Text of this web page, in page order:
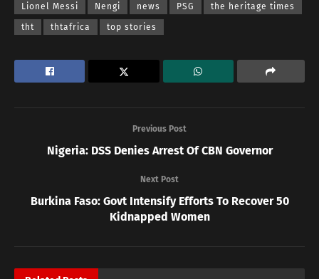
Lionel Messi Nengi news PSG the heritage times
tht thtafrica top stories
Previous Post
Nigeria: DSS Denies Arrest Of CBN Governor
Next Post
Burkina Faso: Govt Intensify Efforts To Recover 50
Kidnapped Women